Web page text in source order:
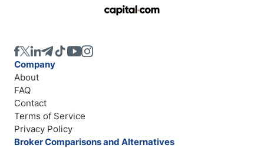
Company
About
FAQ
Contact
Terms of Service
Privacy Policy
Broker Comparisons and Alternatives